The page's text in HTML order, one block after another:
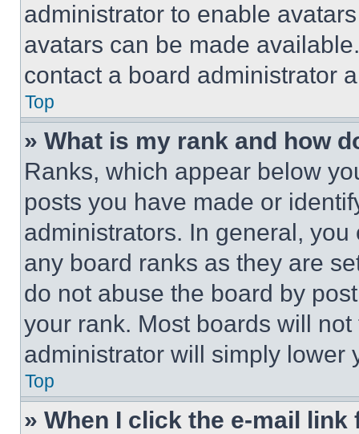
administrator to enable
avatars can be made
contact a board administrator
Top
» What is my rank and how
Ranks, which appear below
posts you have made or
administrators. In general,
any board ranks as they are
do not abuse the board by
your rank. Most boards will
administrator will simply lower
Top
» When I click the e-mail